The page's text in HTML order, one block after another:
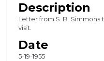
Description
Letter from S. B. Simmons
visit.
Date
5-19-1955